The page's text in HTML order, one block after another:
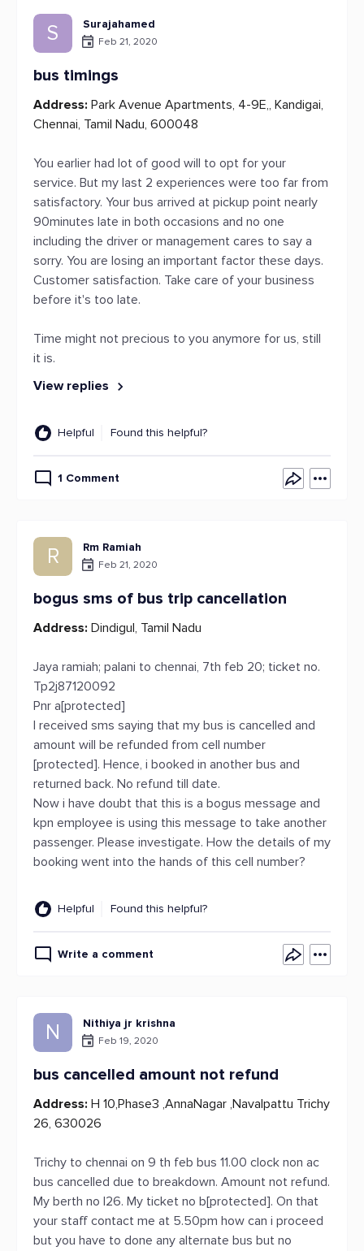
S Surajahamed
Feb 21, 2020
bus timings
Address: Park Avenue Apartments, 4-9E,, Kandigai,
Chennai, Tamil Nadu, 600048
You earlier had lot of good will to opt for your
service. But my last 2 experiences were too far from
satisfactory. Your bus arrived at pickup point nearly
90minutes late in both occasions and no one
including the driver or management cares to say a
sorry. You are losing an important factor these days.
Customer satisfaction. Take care of your business
before it's too late.
Time might not precious to you anymore for us, still
it is.
View replies
Helpful Found this helpful?
1 Comment
R Rm Ramiah
Feb 21, 2020
bogus sms of bus trip cancellation
Address: Dindigul, Tamil Nadu
Jaya ramiah; palani to chennai, 7th feb 20; ticket no.
Tp2j87120092
Pnr a[protected]
I received sms saying that my bus is cancelled and
amount will be refunded from cell number
[protected]. Hence, i booked in another bus and
returned back. No refund till date.
Now i have doubt that this is a bogus message and
kpn employee is using this message to take another
passenger. Please investigate. How the details of my
booking went into the hands of this cell number?
Helpful Found this helpful?
Write a comment
N Nithiya jr krishna
Feb 19, 2020
bus cancelled amount not refund
Address: H 10,Phase3 ,AnnaNagar ,Navalpattu Trichy
26, 630026
Trichy to chennai on 9 th feb bus 11.00 clock non ac
bus cancelled due to breakdown. Amount not refund.
My berth no l26. My ticket no b[protected]. On that
your staff contact me at 5.50pm how can i proceed
but you have to done any alternate bus but no